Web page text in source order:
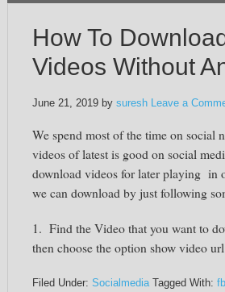
How To
Videos Without
June 21, 2019 by suresh Leave a
We spend most of the time on social
videos of latest is good on social
download videos for later playing in
we can download by just following
1. Find the Video that you want to
then choose the option show video
Filed Under: Socialmedia Tagged With: